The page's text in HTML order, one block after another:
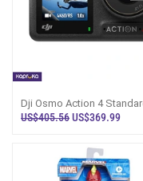
Dji Osmo Action 4
Combo 4k Action Camera
US$405.56US$369.99